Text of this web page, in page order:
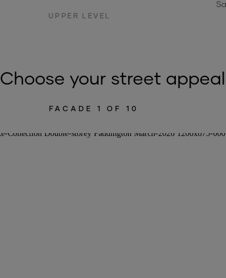
UPPER LEVEL
Choose your street appeal
FACADE 1 OF 10